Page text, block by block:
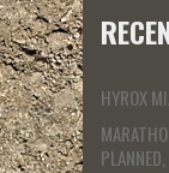
HYROX